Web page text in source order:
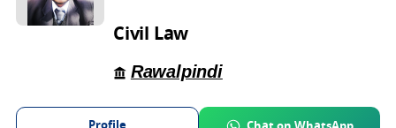
Civil Law
Rawalpindi